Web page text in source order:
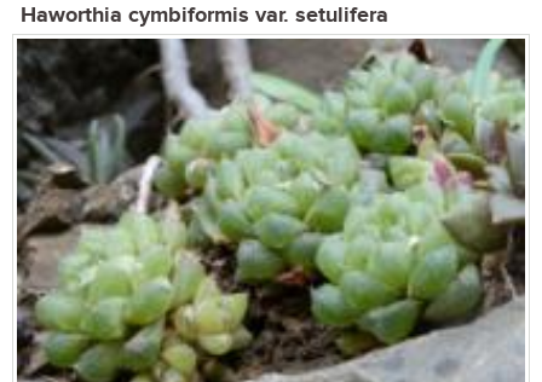
Haworthia cymbiformis var. setulifera